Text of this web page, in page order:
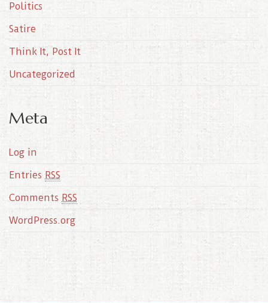
Politics
Satire
Think It, Post It
Uncategorized
Meta
Log in
Entries RSS
Comments RSS
WordPress.org